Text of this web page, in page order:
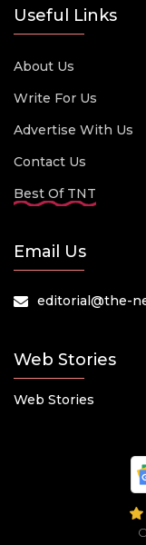
Useful Links
About Us
Write For Us
Advertise With Us
Contact Us
Best Of TNT
Email Us
editorial@the-
Web Stories
Web Stories